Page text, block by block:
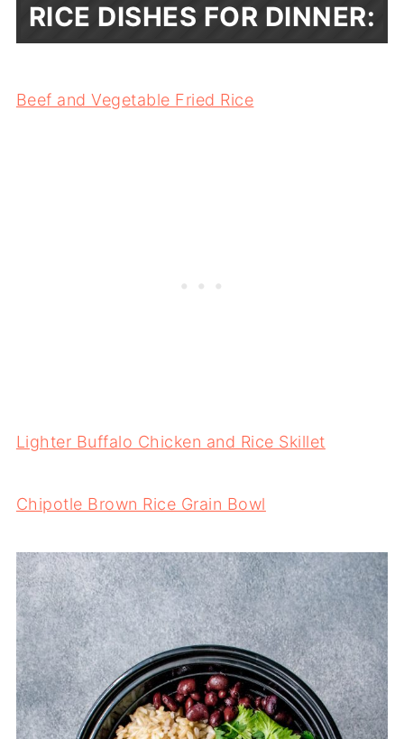
RICE DISHES FOR DINNER:
Beef and Vegetable Fried Rice
Lighter Buffalo Chicken and Rice Skillet
Chipotle Brown Rice Grain Bowl